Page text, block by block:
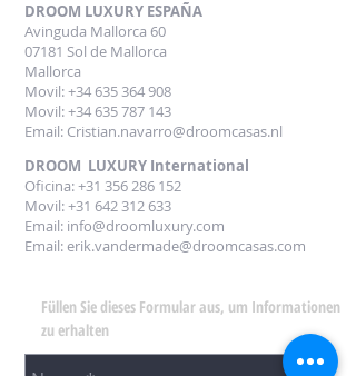
DROOM LUXURY ESPAÑA
Avinguda Mallorca 60
07181 Sol de Mallorca
Mallorca
Movil: +34 635 364 908
Movil: +34 635 787 143
Email: Cristian.navarro@droomcasas.nl
DROOM LUXURY International
Oficina:+31 356 286 152
Movil: +31 642 312 633
Email: info@droomluxury.com
Email:erik.vandermade@droomcasas.com
Füllen Sie dieses Formular aus, um Informationen
zu erhalten